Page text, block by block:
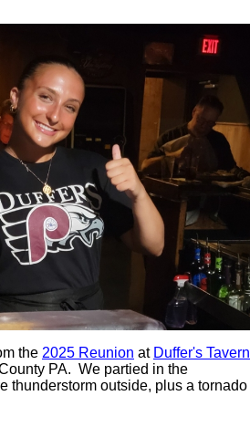
the 2025 Reunion at Duffer's Tavern
PA. We partied in the
thunderstorm outside, plus a tornado